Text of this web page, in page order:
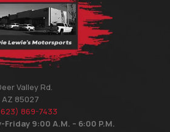
Valley Rd.
85027
869-7433
Friday 9:00 A.M. – 6:00 P.M.